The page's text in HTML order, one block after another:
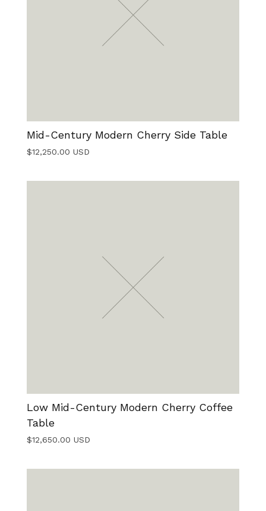
Mid-Century Modern Cherry Side Table
$12,250.00 USD
Low Mid-Century Modern Cherry Coffee
Table
$12,650.00 USD